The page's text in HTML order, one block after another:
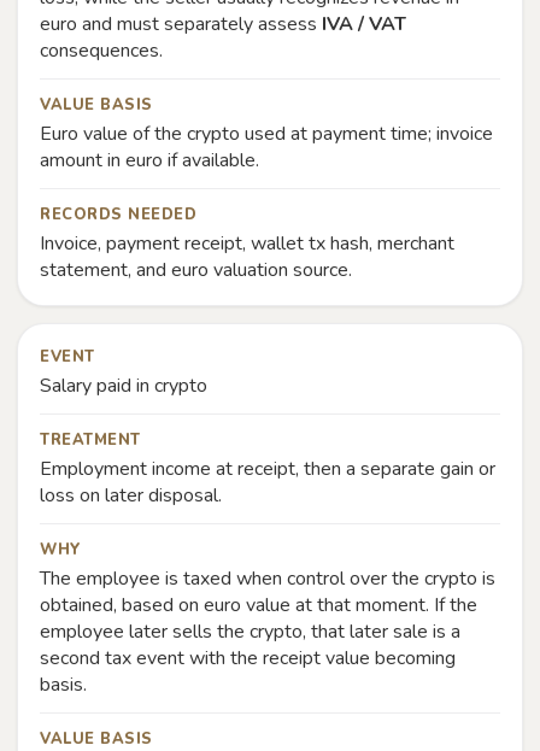
euro and must separately assess IVA / VAT
consequences.
VALUE BASIS
Euro value of the crypto used at payment time; invoice
amount in euro if available.
RECORDS NEEDED
Invoice, payment receipt, wallet tx hash, merchant
statement, and euro valuation source.
EVENT
Salary paid in crypto
TREATMENT
Employment income at receipt, then a separate gain or
loss on later disposal.
WHY
The employee is taxed when control over the crypto is
obtained, based on euro value at that moment. If the
employee later sells the crypto, that later sale is a
second tax event with the receipt value becoming
basis.
VALUE BASIS